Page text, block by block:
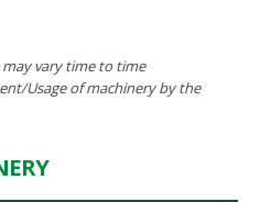
vary time to time
Usage of machinery by the